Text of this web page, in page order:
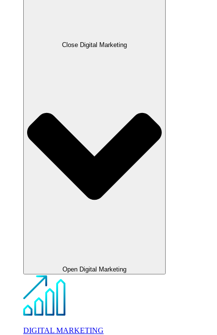
Close Digital Marketing
Open Digital Marketing
DIGITAL MARKETING